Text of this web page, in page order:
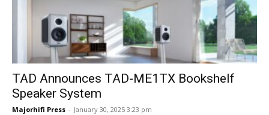
TAD Announces TAD-ME1TX Bookshelf
Speaker System
Majorhifi Press - January 30, 2025 3:23 pm